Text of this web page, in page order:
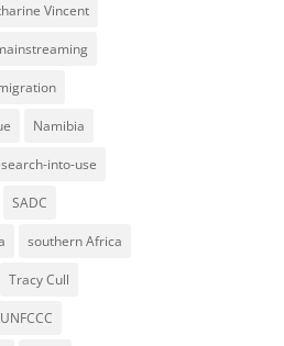
Vincent
Namibia
into-use
SADC
southern Africa
Tracy Cull
UNFCCC